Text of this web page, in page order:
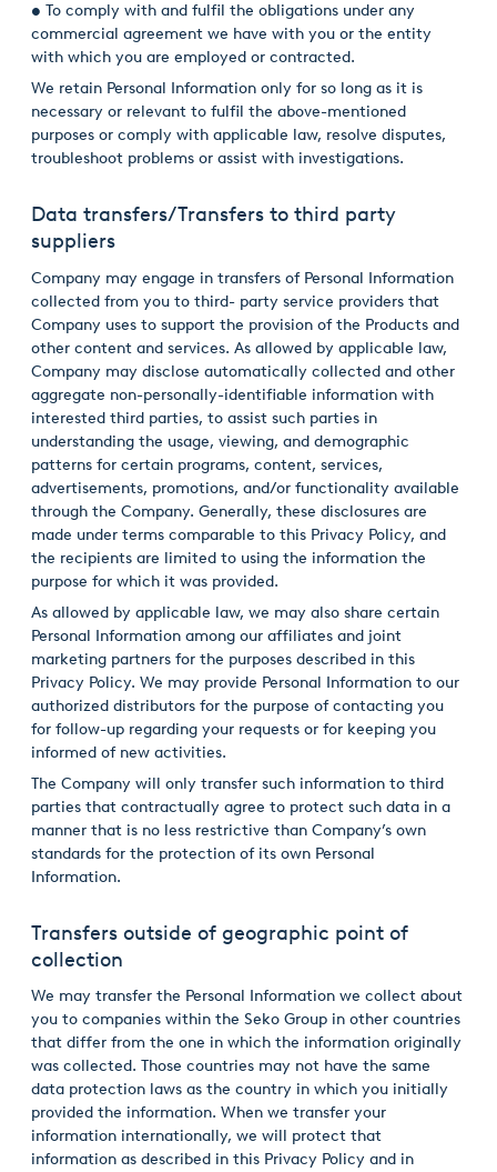
• To comply with and fulfil the obligations under any
commercial agreement we have with you or the entity
with which you are employed or contracted.
We retain Personal Information only for so long as it is
necessary or relevant to fulfil the above-mentioned
purposes or comply with applicable law, resolve disputes,
troubleshoot problems or assist with investigations.
Data transfers/Transfers to third party
suppliers
Company may engage in transfers of Personal Information
collected from you to third- party service providers that
Company uses to support the provision of the Products and
other content and services. As allowed by applicable law,
Company may disclose automatically collected and other
aggregate non-personally-identifiable information with
interested third parties, to assist such parties in
understanding the usage, viewing, and demographic
patterns for certain programs, content, services,
advertisements, promotions, and/or functionality available
through the Company. Generally, these disclosures are
made under terms comparable to this Privacy Policy, and
the recipients are limited to using the information the
purpose for which it was provided.
As allowed by applicable law, we may also share certain
Personal Information among our affiliates and joint
marketing partners for the purposes described in this
Privacy Policy. We may provide Personal Information to our
authorized distributors for the purpose of contacting you
for follow-up regarding your requests or for keeping you
informed of new activities.
The Company will only transfer such information to third
parties that contractually agree to protect such data in a
manner that is no less restrictive than Company’s own
standards for the protection of its own Personal
Information.
Transfers outside of geographic point of
collection
We may transfer the Personal Information we collect about
you to companies within the Seko Group in other countries
that differ from the one in which the information originally
was collected. Those countries may not have the same
data protection laws as the country in which you initially
provided the information. When we transfer your
information internationally, we will protect that
information as described in this Privacy Policy and in